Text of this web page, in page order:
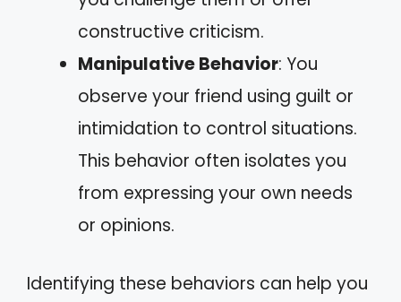
constructive criticism.
Manipulative Behavior: You
observe your friend using guilt or
intimidation to control situations.
This behavior often isolates you
from expressing your own needs
or opinions.
Identifying these behaviors can help you